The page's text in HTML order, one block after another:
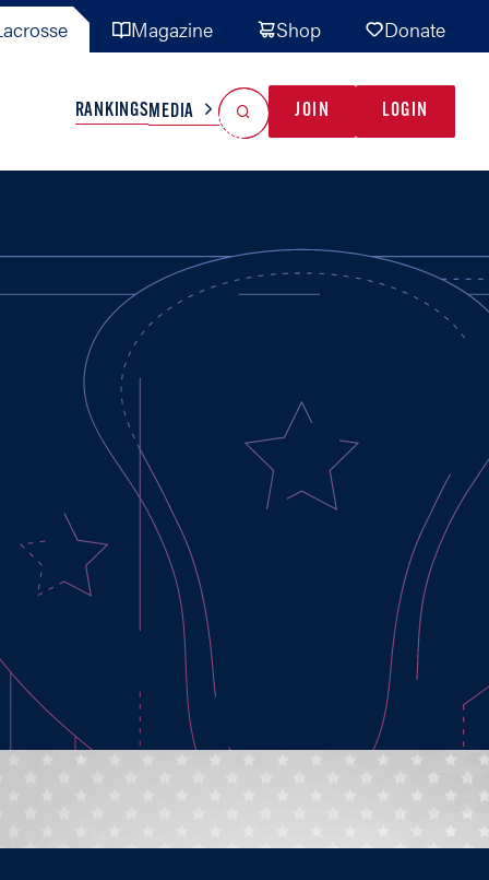
Magazine Shop Donate
MISC
RANKINGSMEDIA JOIN LOGIN